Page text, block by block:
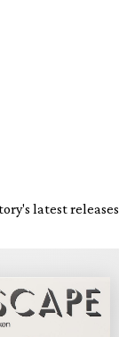
latest releases